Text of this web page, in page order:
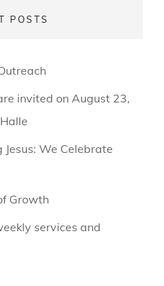
POSTS
invited on August 23,
We Celebrate
Growth
services and